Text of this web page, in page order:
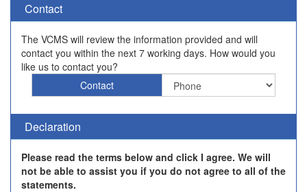
Contact
The VCMS will review the information provided and will
contact you within the next 7 working days. How would you
like us to contact you?
Contact
Declaration
Please read the terms below and click I agree. We will
not be able to assist you if you do not agree to all of the
statements.